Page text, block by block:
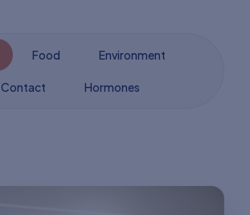
Food Environment
Contact Hormones